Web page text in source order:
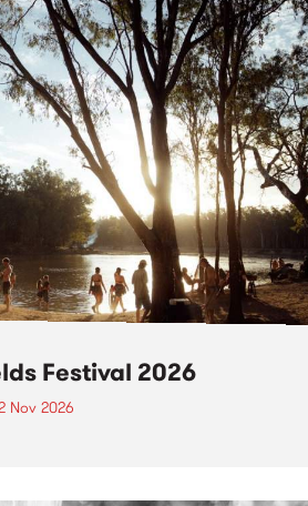
Festival 2026
Nov 2026